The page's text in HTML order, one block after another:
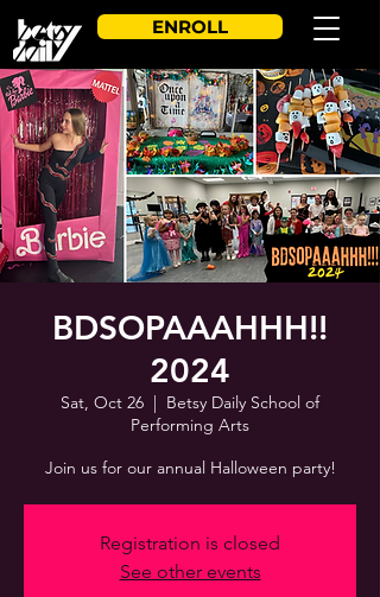
ENROLL
BDSOPAAAHHH!!
2024
Sat, Oct 26
  |
Betsy Daily School of
Performing Arts
Join us for our annual Halloween party!
Registration is closed
See other events